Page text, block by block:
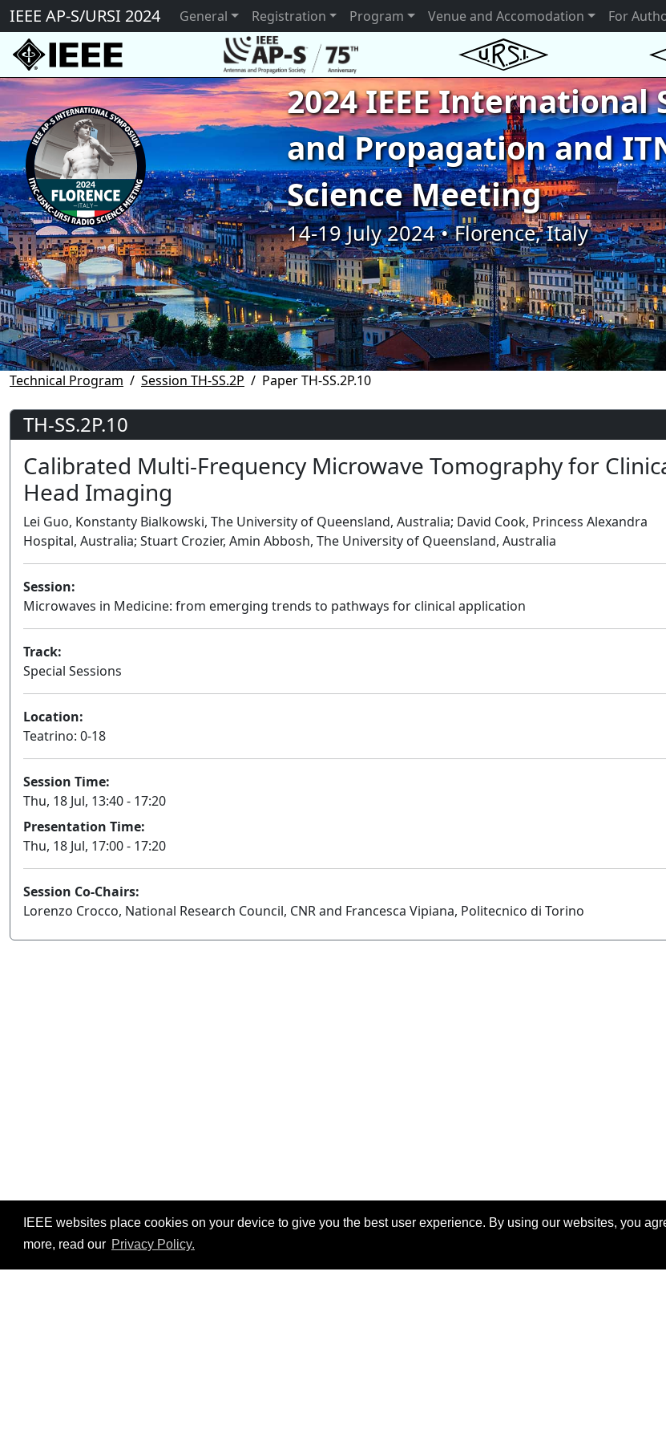
IEEE websites place cookies on your device to give you the best user experience. By using our websites, you
more, read our Privacy Policy.
IEEE AP-S/URSI 2024 General Registration Program Venue and Accomodation For
2024 IEEE
and Propagation and
Science Meeting
14-19 July 2024 • Florence, Italy
Technical Program Session TH-SS.2P Paper TH-SS.2P.10
TH-SS.2P.10
Calibrated Multi-Frequency Microwave Tomography for
Head Imaging
Lei Guo, Konstanty Bialkowski, The University of Queensland, Australia; David Cook, Princess Alexandra
Hospital, Australia; Stuart Crozier, Amin Abbosh, The University of Queensland, Australia
Session:
Microwaves in Medicine: from emerging trends to pathways for clinical application
Track:
Special Sessions
Location:
Teatrino: 0-18
Session Time:
Thu, 18 Jul, 13:40 - 17:20
Presentation Time:
Thu, 18 Jul, 17:00 - 17:20
Session Co-Chairs:
Lorenzo Crocco, National Research Council, CNR and Francesca Vipiana, Politecnico di Torino